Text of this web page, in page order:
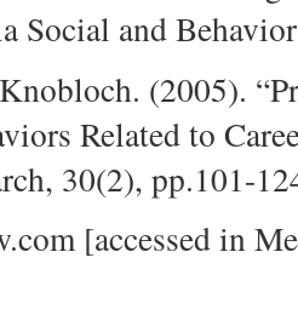
Social and
(2005).
Related to
30(2), pp.101-
[accessed in